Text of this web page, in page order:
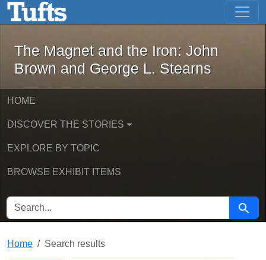
Skip to main content Skip to first result
The Magnet and the Iron: John
The Magnet and the Iron: John
Brown and George L. Stearns
HOME
DISCOVER THE STORIES
EXPLORE BY TOPIC
BROWSE EXHIBIT ITEMS
SEARCH FOR Search
Home Search results